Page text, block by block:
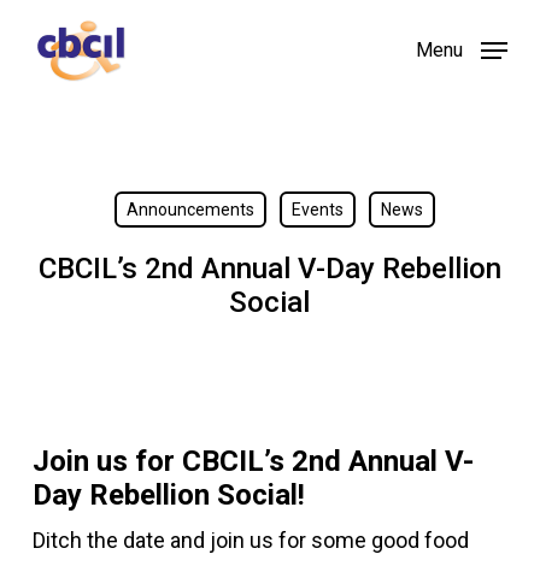
Menu
Announcements Events News
CBCIL’s 2nd Annual V-Day Rebellion
Social
Join us for CBCIL’s 2nd Annual V-
Day Rebellion Social!
Ditch the date and join us for some good food